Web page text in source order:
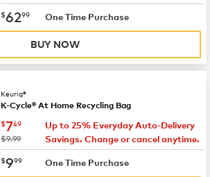
now $62.99
$6299 One Time Purchase
BUY NOW
Keurig®
K-Cycle® At Home Recycling Bag
now $7.49
$749
was
$9.99
Up to 25% Everyday Auto-Delivery
Savings. Change or cancel anytime.
now $9.99
$999 One Time Purchase